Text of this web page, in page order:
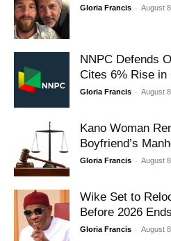
Gloria Francis - August
NNPC Defends
Cites 6% Rise in
Gloria Francis - August
Kano Woman
Boyfriend’s
Gloria Francis - August
Wike Set to
Before 2026 Ends
Gloria Francis - August